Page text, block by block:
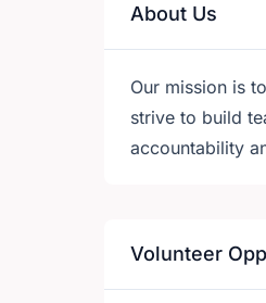
About Us
Our mission is
strive to build
accountability
Volunteer